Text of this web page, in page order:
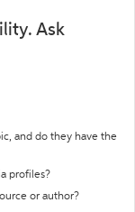
Ask
and do they have the
profiles?
or author?